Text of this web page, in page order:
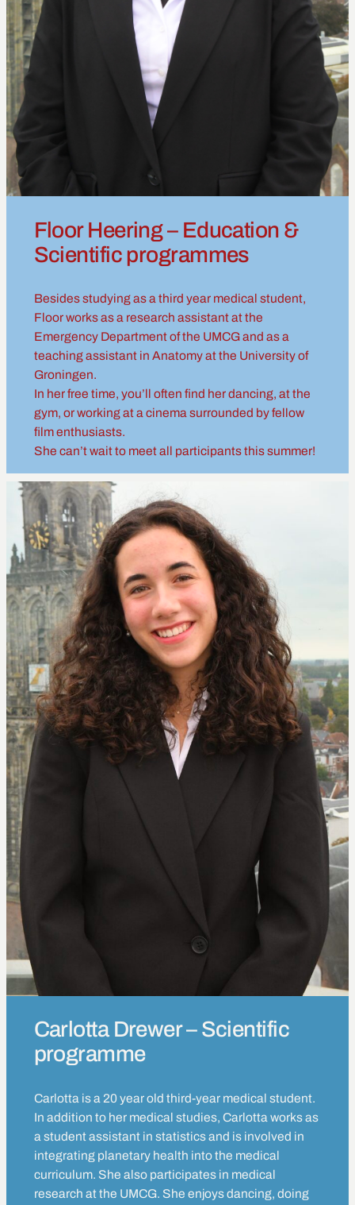
Floor Heering – Education &
Scientific programmes
Besides studying as a third year medical student,
Floor works as a research assistant at the
Emergency Department of the UMCG and as a
teaching assistant in Anatomy at the University of
Groningen.
In her free time, you’ll often find her dancing, at the
gym, or working at a cinema surrounded by fellow
film enthusiasts.
She can’t wait to meet all participants this summer!
Carlotta Drewer – Scientific
programme
Carlotta is a 20 year old third-year medical student.
In addition to her medical studies, Carlotta works as
a student assistant in statistics and is involved in
integrating planetary health into the medical
curriculum. She also participates in medical
research at the UMCG. She enjoys dancing, doing